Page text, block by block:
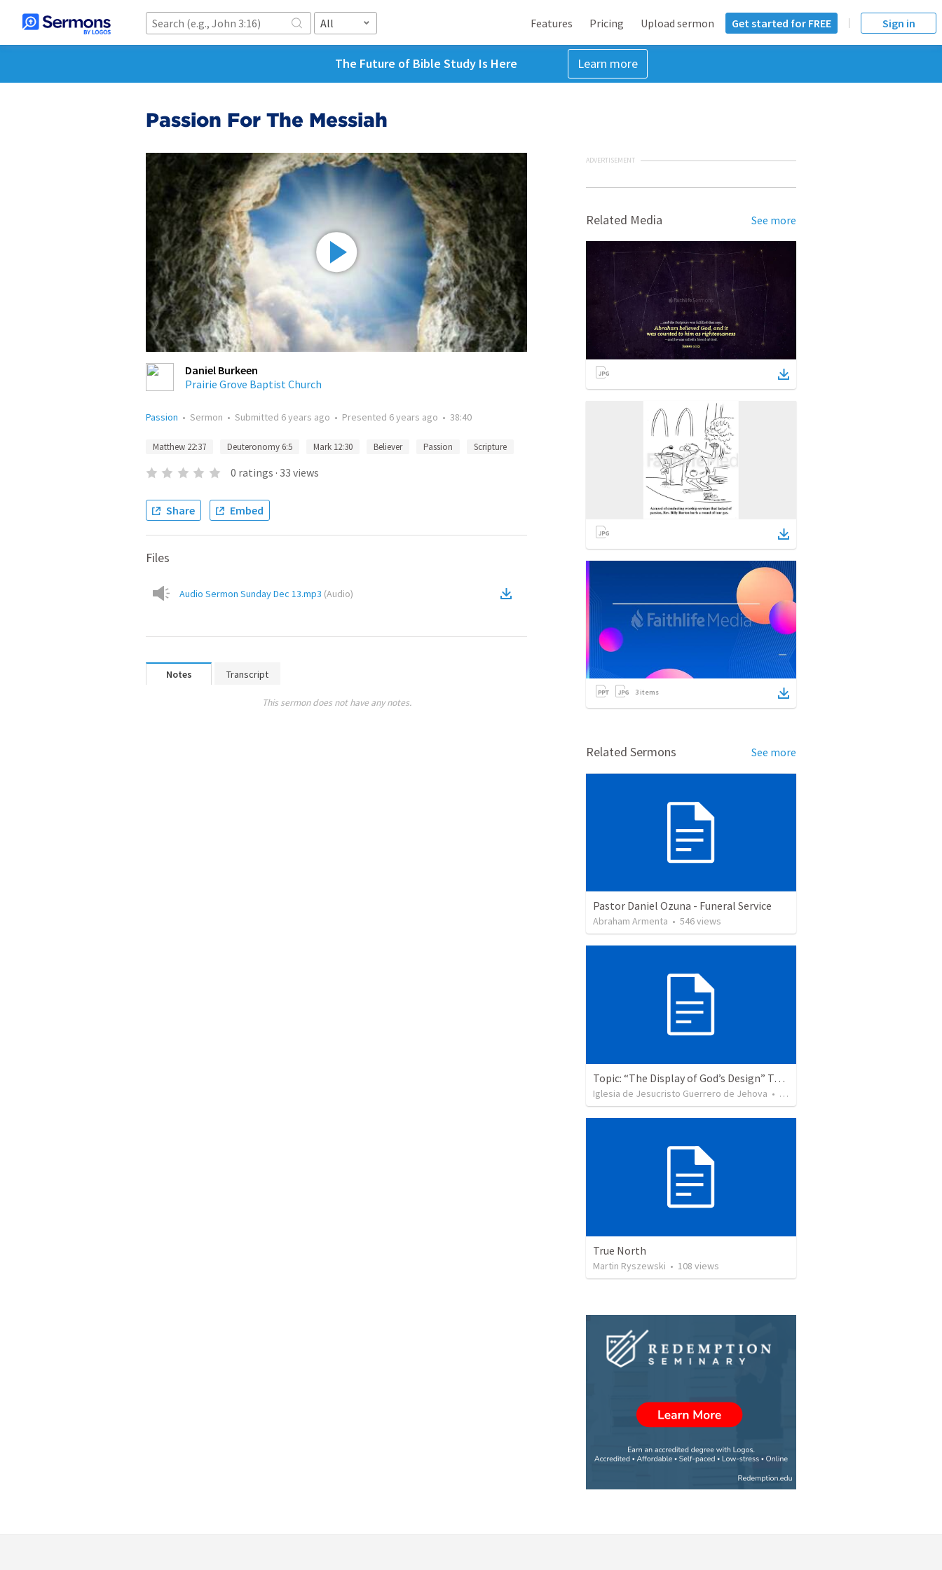
All Features Pricing Upload sermon Get started for FREE Sign in
The Future of Bible Study Is Here Learn more
Passion For The Messiah
Daniel Burkeen
Prairie Grove Baptist Church
Passion • Sermon • Submitted 6 years ago • Presented 6 years ago • 38:40
Matthew 22:37 Deuteronomy 6:5 Mark 12:30 Believer Passion Scripture
0 ratings · 33 views
Share Embed
Files
Audio Sermon Sunday Dec 13.mp3 (Audio)
Notes Transcript
This sermon does not have any notes.
ADVERTISEMENT
Related Media See more
3 items
Related Sermons See more
Pastor Daniel Ozuna - Funeral Service
Abraham Armenta • 546views
Topic: “The Display of God’s Design” Tema: "La exhibición del diseño de Dios"
Iglesia de Jesucristo Guerrero de Jehova • 366
True North
Martin Ryszewski • 108 views